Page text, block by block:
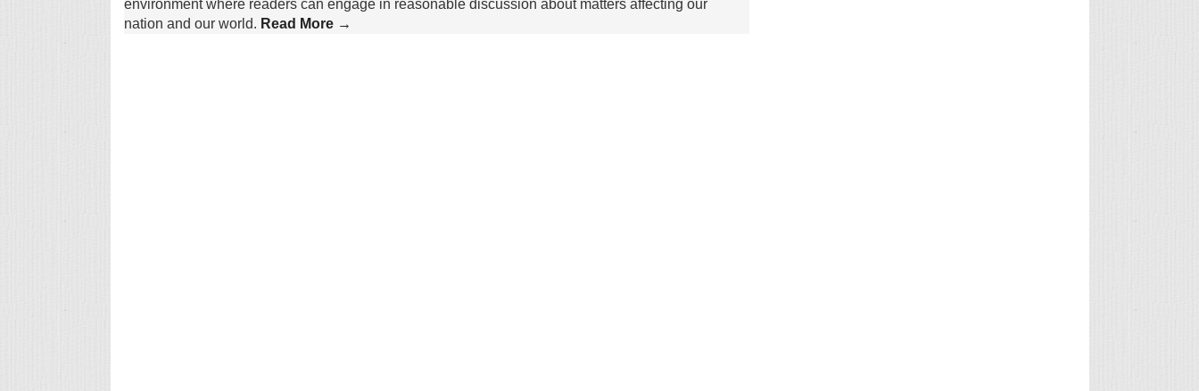
environment where readers can engage in reasonable discussion about matters affecting our
nation and our world. Read More →